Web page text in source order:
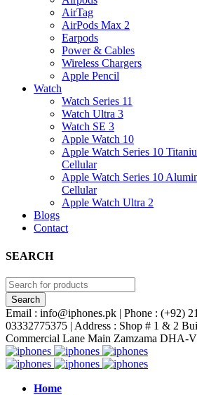
AirTag
AirPods Max 2
Earpods
Power & Cables
Wireless Chargers
Apple Pencil
Watch
Watch Series 11
Watch Ultra 3
Watch SE 3
Apple Watch 10
Apple Watch Series 10
Cellular
Apple Watch Series 10
Cellular
Apple Watch Ultra 2
Blogs
Contact
SEARCH
Email : info@iphones.pk | Phone : (+92)
03332775375 | Address : Shop # 1 & 2
Commercial Lane Main Zamzama DHA-
Home